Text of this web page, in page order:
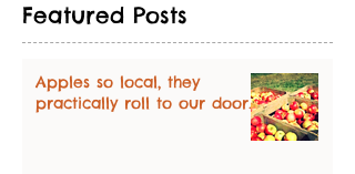
Featured Posts
Apples so local, they
practically roll to our door.